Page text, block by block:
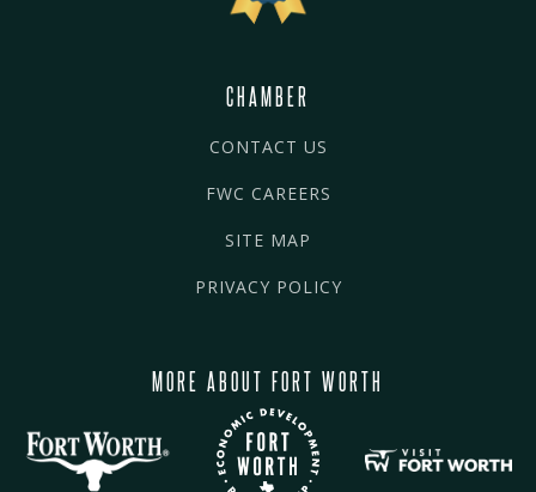
CHAMBER
CONTACT US
FWC CAREERS
SITE MAP
PRIVACY POLICY
MORE ABOUT FORT WORTH